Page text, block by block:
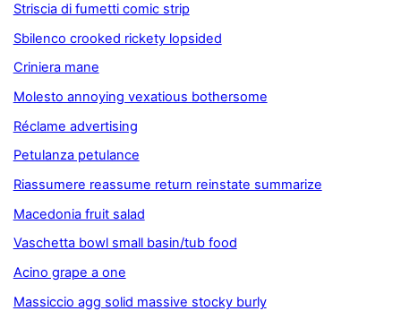
Striscia di fumetti comic strip
Sbilenco crooked rickety lopsided
Criniera mane
Molesto annoying vexatious bothersome
Réclame advertising
Petulanza petulance
Riassumere reassume return reinstate summarize
Macedonia fruit salad
Vaschetta bowl small basin/tub food
Acino grape a one
Massiccio agg solid massive stocky burly